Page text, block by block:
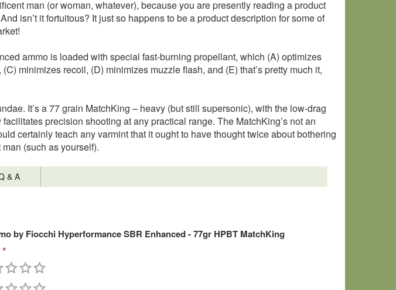
man (or woman, whatever), because you are presently reading a product
isn’t it fortuitous? It just so happens to be a product description for some of
ammo is loaded with special fast-burning propellant, which (A) optimizes
minimizes recoil, (D) minimizes muzzle flash, and (E) that’s pretty much it,
It’s a 77 grain MatchKing – heavy (but still supersonic), with the low-drag
precision shooting at any practical range. The MatchKing’s not an
certainly teach any varmint that it ought to have thought twice about bothering
(such as yourself).
& A
by Fiocchi Hyperformance SBR Enhanced - 77gr HPBT MatchKing
*